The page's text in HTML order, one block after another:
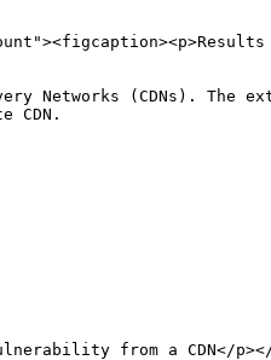
Networks (CDNs). The
CDN.
from a CDN</